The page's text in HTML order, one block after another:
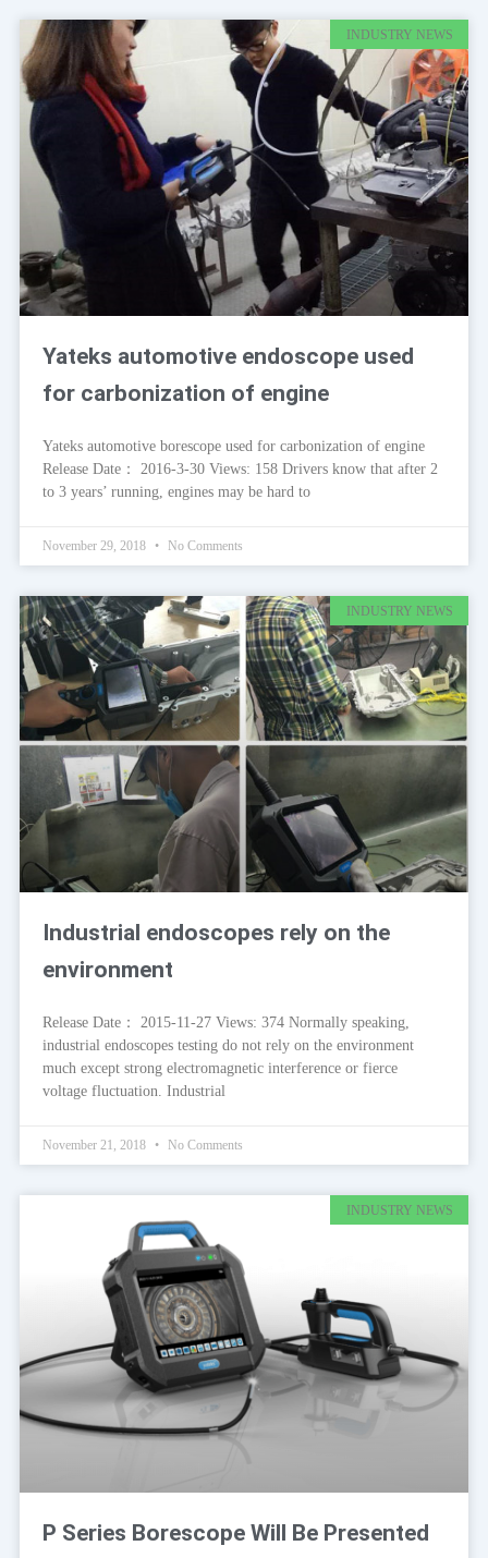
INDUSTRY NEWS
Yateks automotive endoscope used
for carbonization of engine
Yateks automotive borescope used for carbonization of engine
Release Date： 2016-3-30 Views: 158 Drivers know that after 2
to 3 years’ running, engines may be hard to
November 29, 2018 No Comments
INDUSTRY NEWS
Industrial endoscopes rely on the
environment
Release Date： 2015-11-27 Views: 374 Normally speaking,
industrial endoscopes testing do not rely on the environment
much except strong electromagnetic interference or fierce
voltage fluctuation. Industrial
November 21, 2018 No Comments
INDUSTRY NEWS
P Series Borescope Will Be Presented